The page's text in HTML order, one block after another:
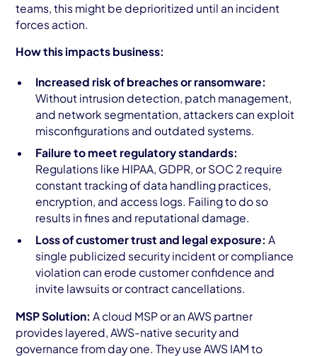
teams, this might be deprioritized until an incident
forces action.
How this impacts business:
Increased risk of breaches or ransomware:
Without intrusion detection, patch management,
and network segmentation, attackers can exploit
misconfigurations and outdated systems.
Failure to meet regulatory standards:
Regulations like HIPAA, GDPR, or SOC 2 require
constant tracking of data handling practices,
encryption, and access logs. Failing to do so
results in fines and reputational damage.
Loss of customer trust and legal exposure: A
single publicized security incident or compliance
violation can erode customer confidence and
invite lawsuits or contract cancellations.
MSP Solution: A cloud MSP or an AWS partner
provides layered, AWS-native security and
governance from day one. They use AWS IAM to